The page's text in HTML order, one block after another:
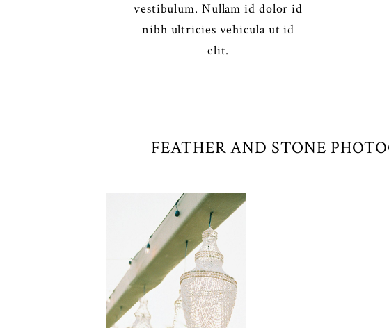
vestibulum. Nullam id dolor id
nibh ultricies vehicula ut id
elit.
FEATHER AND STONE